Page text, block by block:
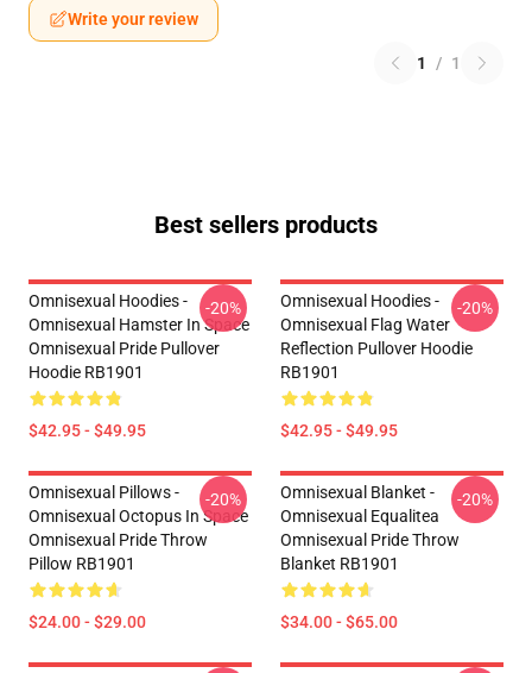
Write your review
1 / 1
Best sellers products
Omnisexual Hoodies -
Omnisexual Hamster In Space
Omnisexual Pride Pullover
Hoodie RB1901
$42.95 - $49.95
-20%
Omnisexual Hoodies -
Omnisexual Flag Water
Reflection Pullover Hoodie
RB1901
$42.95 - $49.95
-20%
Omnisexual Pillows -
Omnisexual Octopus In Space
Omnisexual Pride Throw
Pillow RB1901
$24.00 - $29.00
-20%
Omnisexual Blanket -
Omnisexual Equalitea
Omnisexual Pride Throw
Blanket RB1901
$34.00 - $65.00
-20%